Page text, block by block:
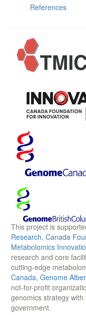
References
This project is
Research, Canada
Metabolomics
research and core
cutting-edge
Canada, Genome
not-for-profit
genomics strategy
government.